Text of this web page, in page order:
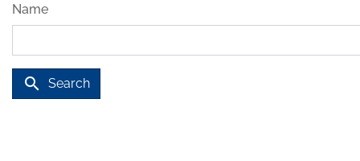
Name
search Search